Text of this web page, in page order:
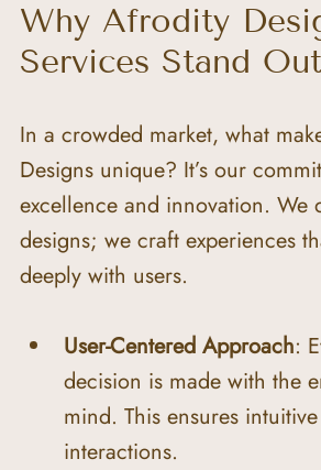
Why Afrodity
Services Stand Out
In a crowded market, what
Designs unique? It’s our
excellence and innovation. We
designs; we craft experiences
deeply with users.
User-Centered Approach:
decision is made with the
mind. This ensures
interactions.